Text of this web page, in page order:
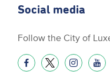
Social media
Follow the City of